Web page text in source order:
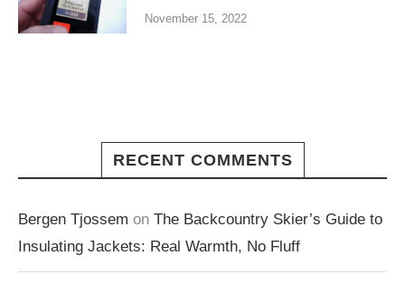
November 15, 2022
RECENT COMMENTS
Bergen Tjossem on The Backcountry Skier’s Guide to
Insulating Jackets: Real Warmth, No Fluff